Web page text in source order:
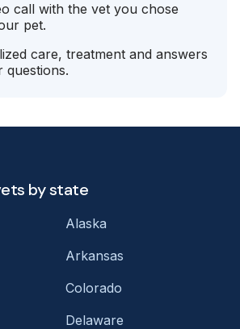
call with the vet you chose
pet.
care, treatment and answers
by state
Alaska
Arkansas
Colorado
Delaware